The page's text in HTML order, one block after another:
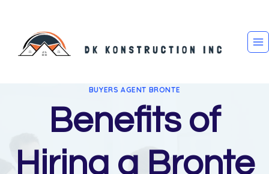
content
BUYERS AGENT BRONTE
Benefits of
Hiring a Bronte